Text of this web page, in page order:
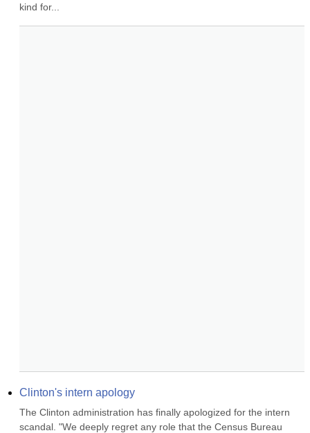
kind for...
Clinton's intern apology
The Clinton administration has finally apologized for the intern
scandal. "We deeply regret any role that the Census Bureau